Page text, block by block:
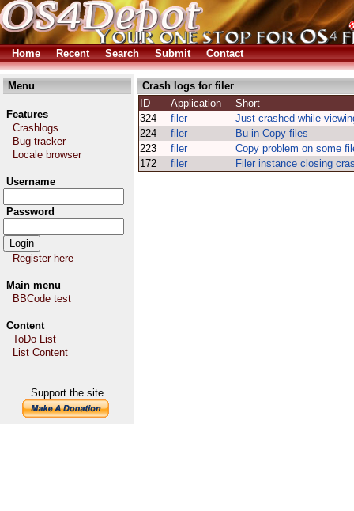
Home Recent Search Submit Contact
Menu
Features
Crashlogs
Bug tracker
Locale browser
Username
Password
Register here
Main menu
BBCode test
Content
ToDo List
List Content
Support the site
Crash logs for filer
ID
Application
Short
324
filer
Just crashed while
224
filer
Bu in Copy files
223
filer
Copy problem on some
172
filer Filer instance closing